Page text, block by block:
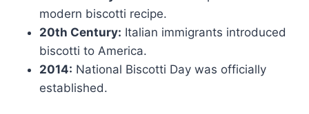
modern biscotti recipe.
20th Century: Italian immigrants introduced
biscotti to America.
2014: National Biscotti Day was officially
established.